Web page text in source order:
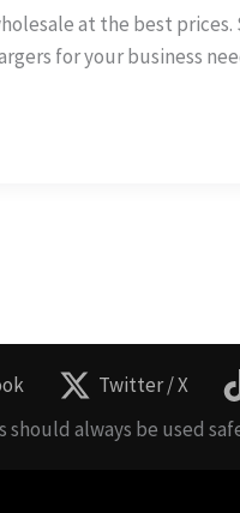
at the best prices.
for your business
Twitter / X
always be used